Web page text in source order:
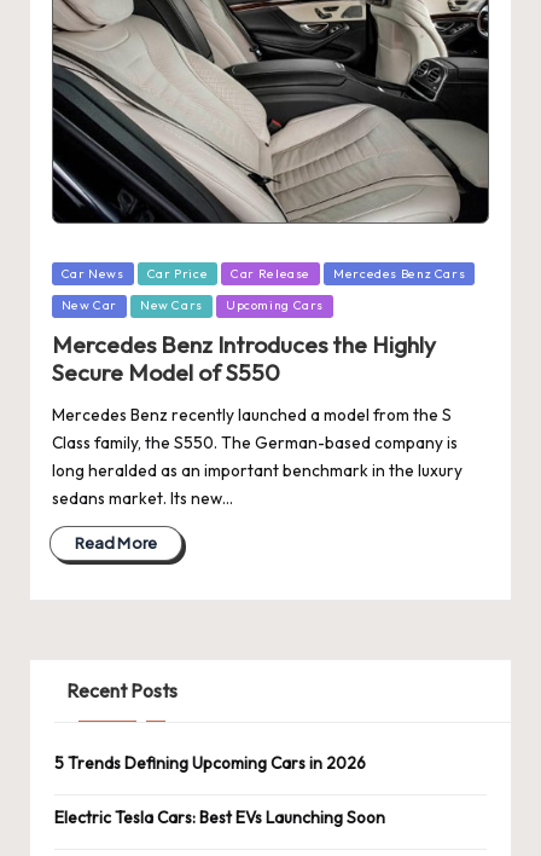
Posted
in
Car News Car Price Car Release Mercedes Benz Cars
New Car New Cars Upcoming Cars
Mercedes Benz Introduces the Highly
Secure Model of S550
Mercedes Benz recently launched a model from the S
Class family, the S550. The German-based company is
long heralded as an important benchmark in the luxury
sedans market. Its new…
Read More
Recent Posts
5 Trends Defining Upcoming Cars in 2026
Electric Tesla Cars: Best EVs Launching Soon